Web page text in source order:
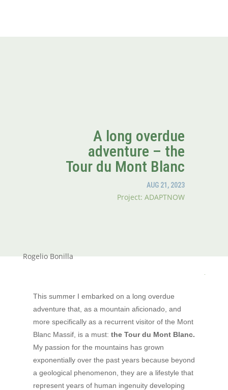
A long overdue
adventure – the
Tour du Mont Blanc
AUG 21, 2023
Project: ADAPTNOW
Rogelio Bonilla
This summer I embarked on a long overdue
adventure that, as a mountain aficionado, and
more specifically as a recurrent visitor of the Mont
Blanc Massif, is a must: the Tour du Mont Blanc.
My passion for the mountains has grown
exponentially over the past years because beyond
a geological phenomenon, they are a lifestyle that
represent years of human ingenuity developing